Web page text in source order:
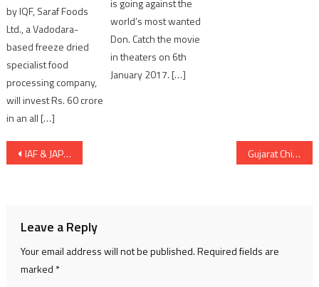
by IQF, Saraf Foods
Ltd., a Vadodara-
based freeze dried
specialist food
processing company,
will invest Rs. 60 crore
in an all […]
is going against the
world’s most wanted
Don. Catch the movie
in theaters on 6th
January 2017. […]
Post
IAF & JAPAN AIR SELF DEFENCE FORCE SET TO EXERCISE JOINTLY IN JAPAN Gujarat Chief Minister Bhupendra Patel contactable on WhatsApp now
Leave a Reply
Your email address will not be published.Required fields are
marked *